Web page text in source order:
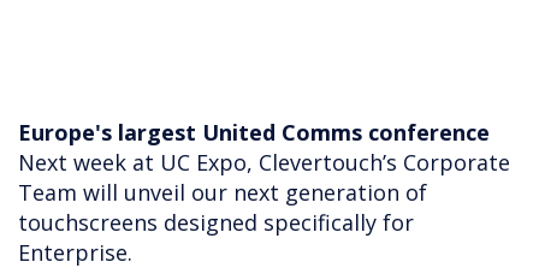
Europe's largest United Comms conference
Next week at UC Expo, Clevertouch’s Corporate
Team will unveil our next generation of
touchscreens designed specifically for
Enterprise.